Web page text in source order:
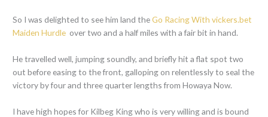
So I was delighted to see him land theGo Racing With vickers.bet
Maiden Hurdle over two and a half miles with a fair bit in hand.
He travelled well, jumping soundly, and briefly hit a flat spot two
out before easing to the front, galloping on relentlessly to seal the
victory by four and three quarter lengths from Howaya Now.
I have high hopes for Kilbeg King who is very willing and is bound